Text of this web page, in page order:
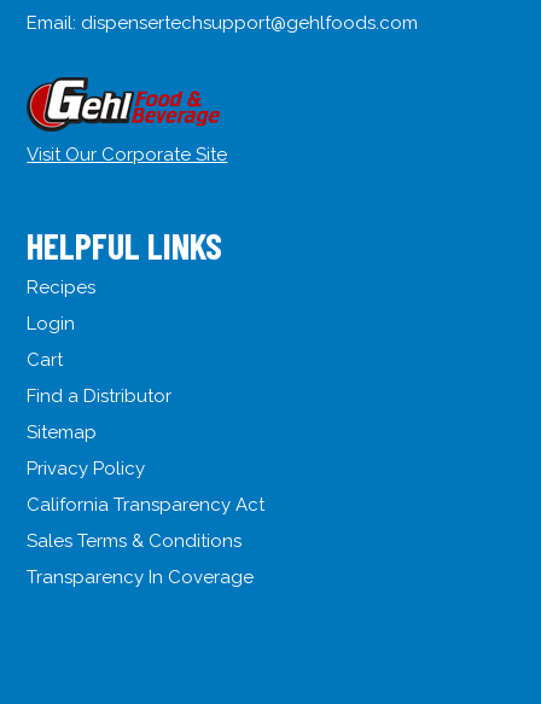
Email: dispensertechsupport@gehlfoods.com
Visit Our Corporate Site
HELPFUL LINKS
Recipes
Login
Cart
Find a Distributor
Sitemap
Privacy Policy
California Transparency Act
Sales Terms & Conditions
Transparency In Coverage